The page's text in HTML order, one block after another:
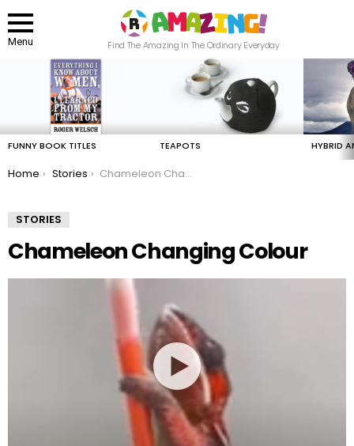
Menu
Find The Amazing In The Ordinary Everyday
FUNNY BOOK TITLES TEAPOTS HYBRID
You are here:
Home Stories Chameleon Changing Colour
STORIES
Chameleon Changing Colour